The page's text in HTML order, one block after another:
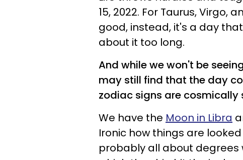
15, 2022. For Taurus, Virgo,
good, instead, it's a day
about it too long.
And while we won't be
may still find that the day
zodiac signs are cosmically
We have the Moon in Libra
Ironic how things are
probably all about degrees